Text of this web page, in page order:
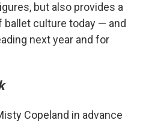
but also provides a
culture today — and
next year and for
Copeland in advance